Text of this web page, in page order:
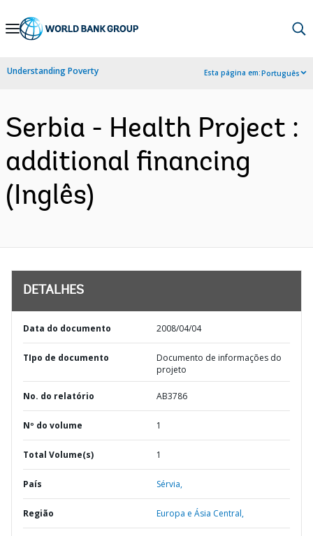
Skip
Navigation
Understanding Poverty Esta página em:Português
Serbia - Health Project :
additional financing
(Inglês)
DETALHES
Data do documento 2008/04/04
TIpo de documento
Documento de informações do
projeto
No. do relatório AB3786
Nº do volume 1
Total Volume(s) 1
País Sérvia,
Região Europa e Ásia Central,